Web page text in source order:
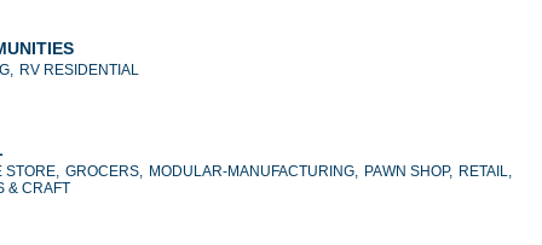
RV RESIDENTIAL
GROCERS, MODULAR-MANUFACTURING, PAWN SHOP, RETAIL,
& CRAFT